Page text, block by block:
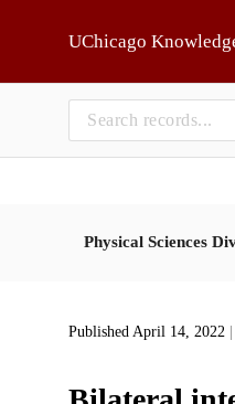
UChicago
Physical Sciences
Published April 14, 2022